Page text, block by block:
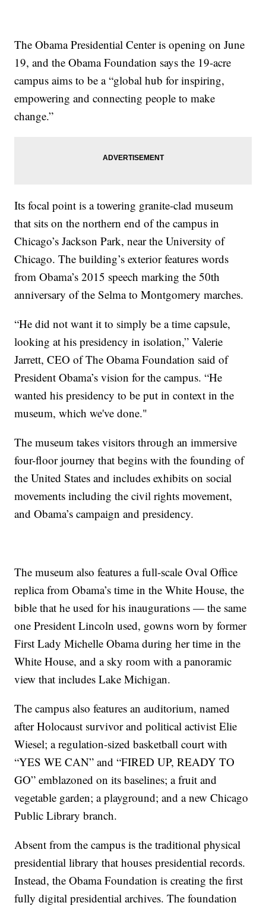
The Obama Presidential Center is opening on June
19, and the Obama Foundation says the 19-acre
campus aims to be a “global hub for inspiring,
empowering and connecting people to make
change.”
Its focal point is a towering granite-clad museum
that sits on the northern end of the campus in
Chicago’s Jackson Park, near the University of
Chicago. The building’s exterior features words
from Obama’s 2015 speech marking the 50th
anniversary of the Selma to Montgomery marches.
“He did not want it to simply be a time capsule,
looking at his presidency in isolation,” Valerie
Jarrett, CEO of The Obama Foundation said of
President Obama’s vision for the campus. “He
wanted his presidency to be put in context in the
museum, which we've done."
The museum takes visitors through an immersive
four-floor journey that begins with the founding of
the United States and includes exhibits on social
movements including the civil rights movement,
and Obama’s campaign and presidency.
The museum also features a full-scale Oval Office
replica from Obama’s time in the White House, the
bible that he used for his inaugurations — the same
one President Lincoln used, gowns worn by former
First Lady Michelle Obama during her time in the
White House, and a sky room with a panoramic
view that includes Lake Michigan.
The campus also features an auditorium, named
after Holocaust survivor and political activist Elie
Wiesel; a regulation-sized basketball court with
“YES WE CAN” and “FIRED UP, READY TO
GO” emblazoned on its baselines; a fruit and
vegetable garden; a playground; and a new Chicago
Public Library branch.
Absent from the campus is the traditional physical
presidential library that houses presidential records.
Instead, the Obama Foundation is creating the first
fully digital presidential archives. The foundation